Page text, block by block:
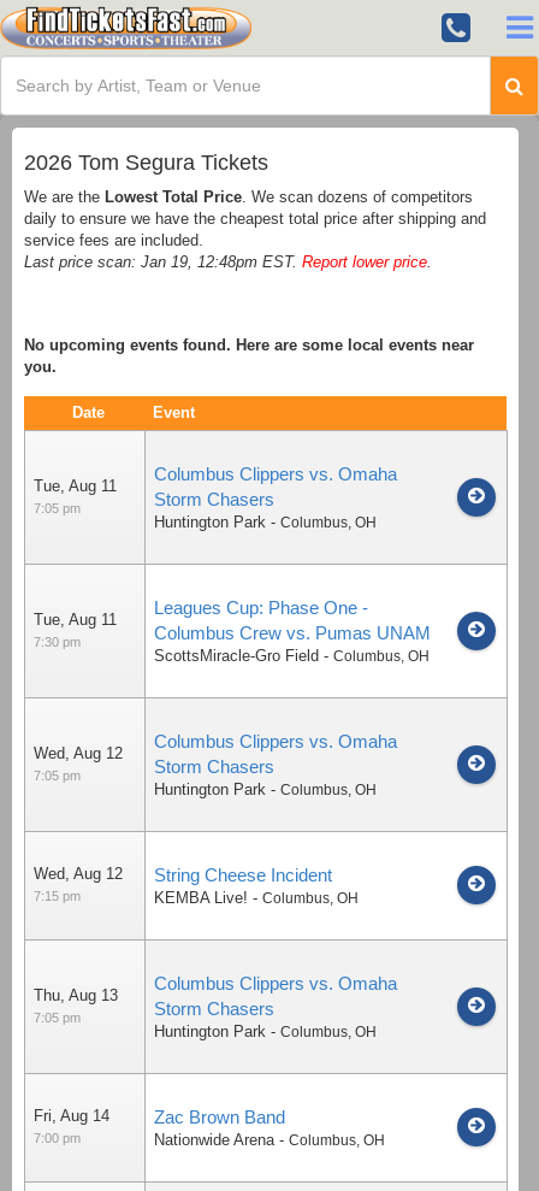
2026 Tom Segura Tickets
We are the Lowest Total Price . We scan dozens of competitors
daily to ensure we have the cheapest total price after shipping and
service fees are included.
Last price scan: Jan 19, 12:48pm EST. Report lower price
No upcoming events found. Here are some local events near
you.
Date Event
Tue, Aug 11
7:05 pm
Columbus Clippers vs. Omaha
Storm Chasers
Huntington Park - Columbus, OH
Tue, Aug 11
7:30 pm
Leagues Cup: Phase One -
Columbus Crew vs. Pumas UNAM
ScottsMiracle-Gro Field - Columbus, OH
Wed, Aug 12
7:05 pm
Columbus Clippers vs. Omaha
Storm Chasers
Huntington Park - Columbus, OH
Wed, Aug 12
7:15 pm
String Cheese Incident
KEMBA Live! - Columbus, OH
Thu, Aug 13
7:05 pm
Columbus Clippers vs. Omaha
Storm Chasers
Huntington Park - Columbus, OH
Fri, Aug 14
7:00 pm
Zac Brown Band
Nationwide Arena - Columbus, OH